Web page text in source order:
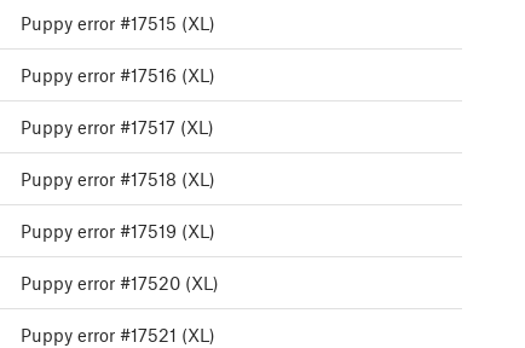
Puppy error #17515 (XL)
Puppy error #17516 (XL)
Puppy error #17517 (XL)
Puppy error #17518 (XL)
Puppy error #17519 (XL)
Puppy error #17520 (XL)
Puppy error #17521 (XL)